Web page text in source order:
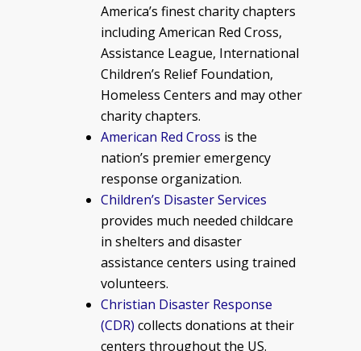
America’s finest charity chapters
including American Red Cross,
Assistance League, International
Children’s Relief Foundation,
Homeless Centers and may other
charity chapters.
American Red Cross is the
nation’s premier emergency
response organization.
Children’s Disaster Services
provides much needed childcare
in shelters and disaster
assistance centers using trained
volunteers.
Christian Disaster Response
(CDR) collects donations at their
centers throughout the US.